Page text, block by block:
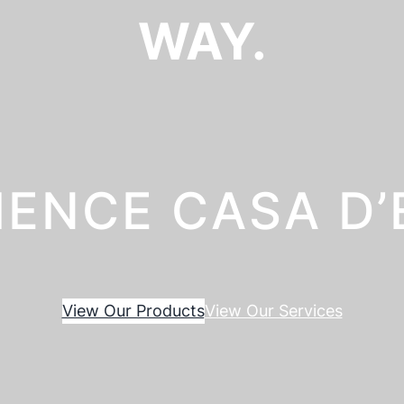
WAY.
CASA
View Our ProductsView Our Services